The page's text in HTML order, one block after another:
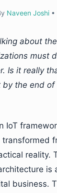
Naveen Joshi •
about
must
Is it really
the end of
IoT
transformed
reality.
is
business.